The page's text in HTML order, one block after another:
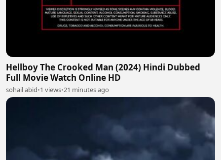
Hellboy The Crooked Man (2024) Hindi Dubbed
Full Movie Watch Online HD
sohail abid•1 views•21 minutes ago